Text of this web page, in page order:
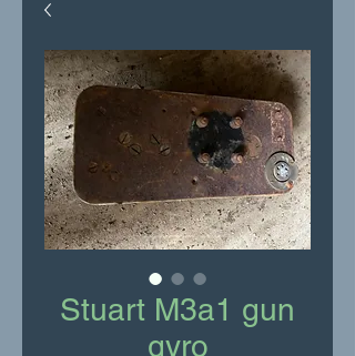
Stuart M3a1 gun
gyro